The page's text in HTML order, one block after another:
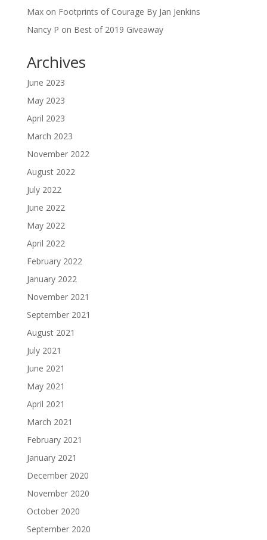
Maxon Footprints of Courage By Jan Jenkins
Nancy P on Best of 2019 Giveaway
Archives
June 2023
May 2023
April 2023
March 2023
November 2022
August 2022
July 2022
June 2022
May 2022
April 2022
February 2022
January 2022
November 2021
September 2021
August 2021
July 2021
June 2021
May 2021
April 2021
March 2021
February 2021
January 2021
December 2020
November 2020
October 2020
September 2020